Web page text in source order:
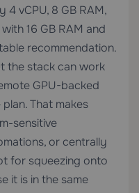
vCPU, 8 GB RAM,
16 GB RAM and
recommendation.
the stack can work
GPU-backed
That makes
sensitive
or centrally
for squeezing onto
it is in the same